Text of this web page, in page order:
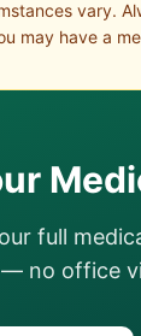
vary.
may have a
full
no office